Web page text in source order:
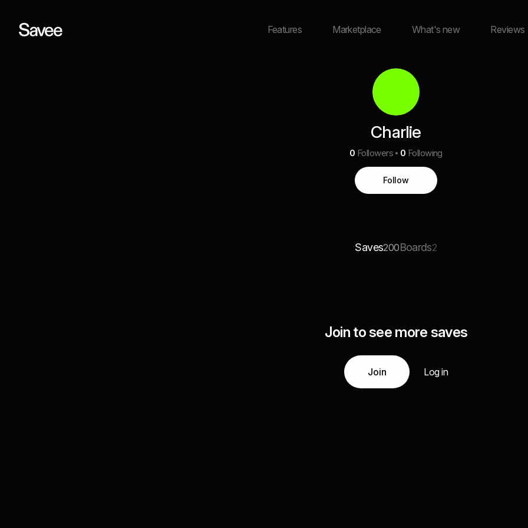
Features Marketplace What's new Reviews
Charlie
0 Followers 0 Following
Follow
Saves200Boards2
Join to see more saves
Join Log in